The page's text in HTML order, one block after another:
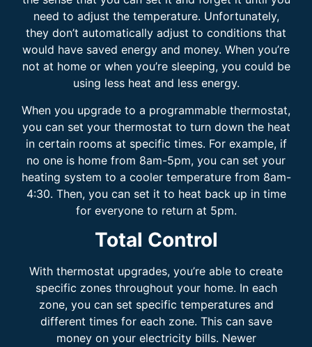
need to adjust the temperature. Unfortunately,
they don’t automatically adjust to conditions that
would have saved energy and money. When you’re
not at home or when you’re sleeping, you could be
using less heat and less energy.
When you upgrade to a programmable thermostat,
you can set your thermostat to turn down the heat
in certain rooms at specific times. For example, if
no one is home from 8am-5pm, you can set your
heating system to a cooler temperature from 8am-
4:30. Then, you can set it to heat back up in time
for everyone to return at 5pm.
Total Control
With thermostat upgrades, you’re able to create
specific zones throughout your home. In each
zone, you can set specific temperatures and
different times for each zone. This can save
money on your electricity bills. Newer